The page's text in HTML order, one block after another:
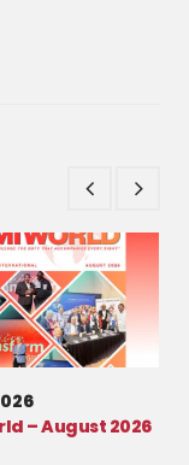
– August 2026